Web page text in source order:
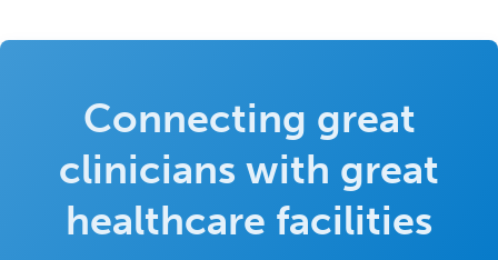
Connecting great
clinicians with great
healthcare facilities